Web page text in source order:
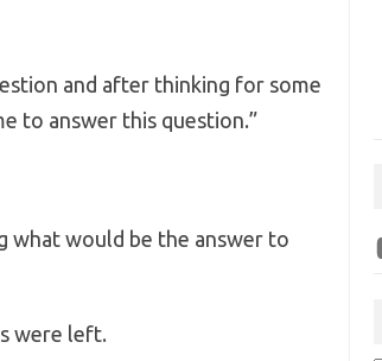
and after thinking for some
to answer this question.”
what would be the answer to
were left.